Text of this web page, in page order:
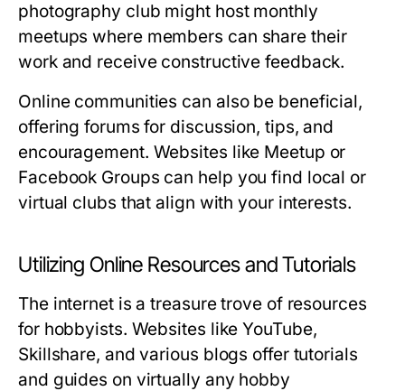
photography club might host monthly
meetups where members can share their
work and receive constructive feedback.
Online communities can also be beneficial,
offering forums for discussion, tips, and
encouragement. Websites like Meetup or
Facebook Groups can help you find local or
virtual clubs that align with your interests.
Utilizing Online Resources and Tutorials
The internet is a treasure trove of resources
for hobbyists. Websites like YouTube,
Skillshare, and various blogs offer tutorials
and guides on virtually any hobby